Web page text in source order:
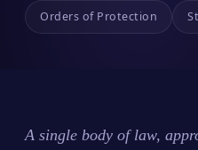
Orders of Protection
A single body of law,